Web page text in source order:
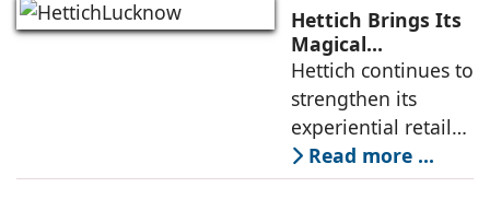
the Yamuna
Expressway. The
development is
expected to
Hettich Brings Its
Magical
Experience to
Lucknow with a
New Hettich
Exclusive (HeX)
Store Launch
Hettich continues to
strengthen its
experiential retail
presence across
India with the
Read more ...